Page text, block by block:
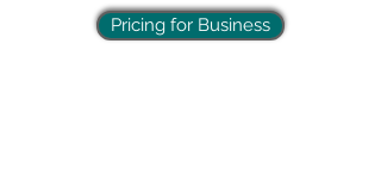
Pricing for Business